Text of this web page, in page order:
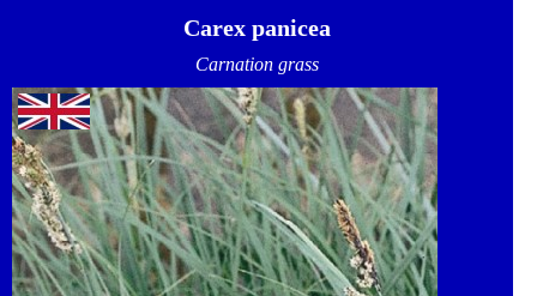
Carex panicea
Carnation grass